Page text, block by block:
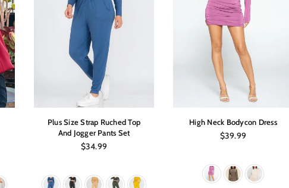
Plus Size Strap Ruched Top
And Jogger Pants Set
Regular
$34.99
High Neck Bodycon Dress
Regular
$39.99